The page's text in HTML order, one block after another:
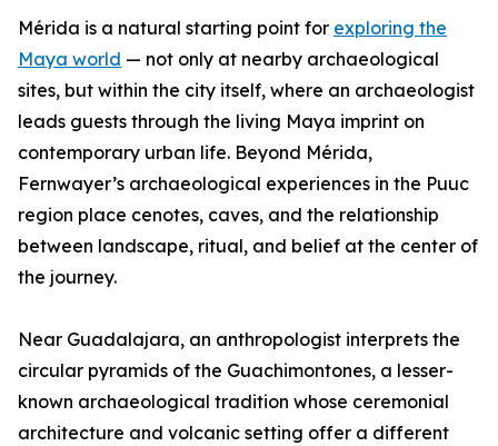
Mérida is a natural starting point for exploring the
Maya world — not only at nearby archaeological
sites, but within the city itself, where an archaeologist
leads guests through the living Maya imprint on
contemporary urban life. Beyond Mérida,
Fernwayer’s archaeological experiences in the Puuc
region place cenotes, caves, and the relationship
between landscape, ritual, and belief at the center of
the journey.
Near Guadalajara, an anthropologist interprets the
circular pyramids of the Guachimontones, a lesser-
known archaeological tradition whose ceremonial
architecture and volcanic setting offer a different